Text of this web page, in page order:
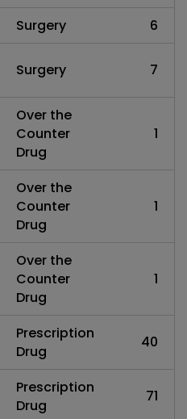
Surgery
6
Surgery 7
Over the
Counter
Drug
1
Over the
Counter
Drug
1
Over the
Counter
Drug
1
Prescription
Drug
40
Prescription
Drug
71